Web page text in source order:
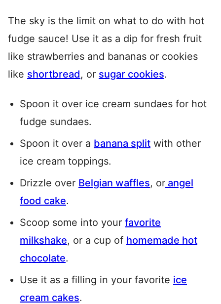
The sky is the limit on what to do with hot
fudge sauce! Use it as a dip for fresh fruit
like strawberries and bananas or cookies
like shortbread, or sugar cookies.
Spoon it over ice cream sundaes for hot
fudge sundaes.
Spoon it over a banana split with other
ice cream toppings.
Drizzle over Belgian waffles, or angel
food cake.
Scoop some into your favorite
milkshake, or a cup of homemade hot
chocolate.
Use it as a filling in your favorite ice
cream cakes.